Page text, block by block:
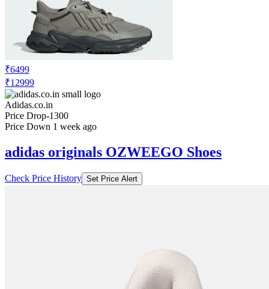
₹6499
₹12999
Adidas.co.in
Price Drop-1300
Price Down 1 week ago
adidas originals OZWEEGO Shoes
Check Price History Set Price Alert